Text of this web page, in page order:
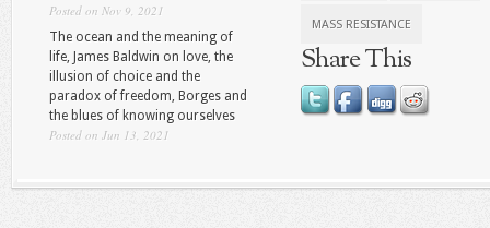
Posted on Nov 9, 2021
The ocean and the meaning of
life, James Baldwin on love, the
illusion of choice and the
paradox of freedom, Borges and
the blues of knowing ourselves
Posted on Jun 13, 2021
MASS RESISTANCE
Share This